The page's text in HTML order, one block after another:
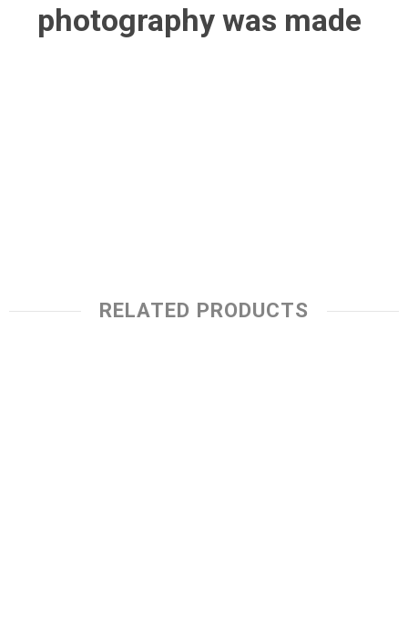
photography was made
RELATED PRODUCTS